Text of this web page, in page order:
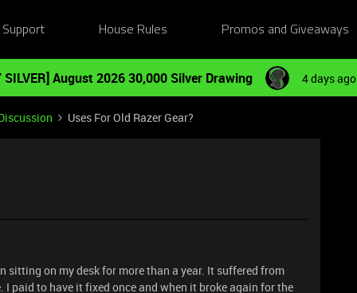
Support House Rules Promos and Giveaways
SILVER] August 2026 30,000 Silver Drawing 4 days ago
Uses For Old Razer Gear?
sitting on my desk for more than a year. It suffered from
paid to have it fixed once and when it broke again for the